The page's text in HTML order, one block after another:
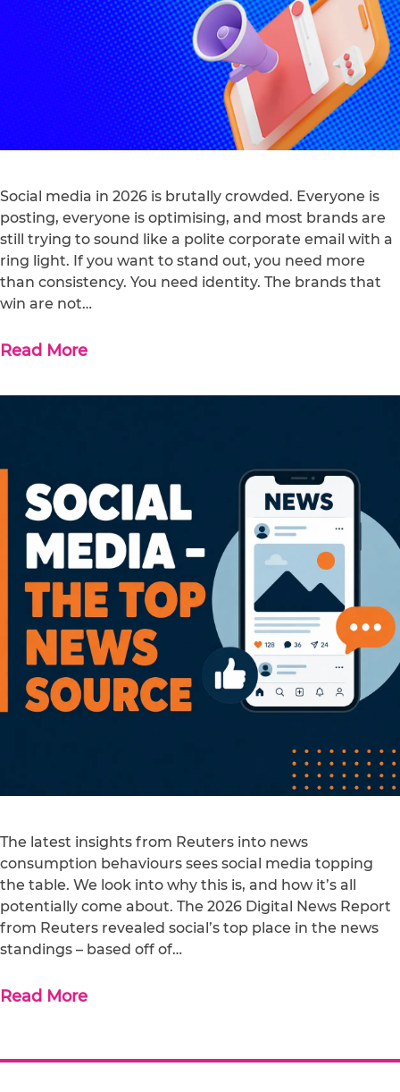
Social media in 2026 is brutally crowded. Everyone is
posting, everyone is optimising, and most brands are
still trying to sound like a polite corporate email with a
ring light. If you want to stand out, you need more
than consistency. You need identity. The brands that
win are not…
Read More
The latest insights from Reuters into news
consumption behaviours sees social media topping
the table. We look into why this is, and how it’s all
potentially come about. The 2026 Digital News Report
from Reuters revealed social’s top place in the news
standings – based off of…
Read More